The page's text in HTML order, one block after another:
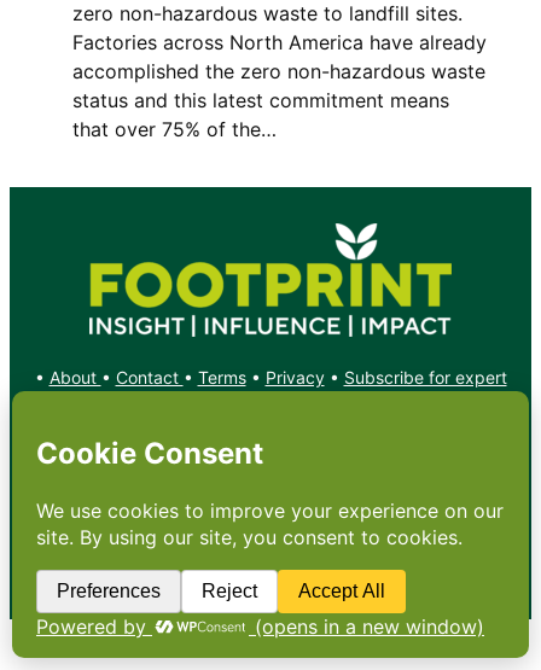
zero non-hazardous waste to landfill sites.
Factories across North America have already
accomplished the zero non-hazardous waste
status and this latest commitment means
that over 75% of the…
• About • Contact • Terms• Privacy• Subscribe for expert
X YouTube
Copyright: Footprint Media Group Group